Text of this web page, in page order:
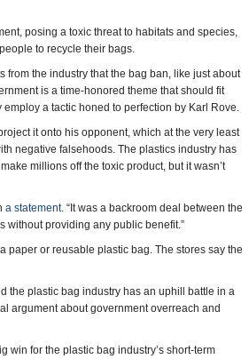
posing a toxic threat to habitats and species,
to recycle their bags.
the industry that the bag ban, like just about
is a time-honored theme that should fit
a tactic honed to perfection by Karl Rove.
it onto his opponent, which at the very least
negative falsehoods. The plastics industry has
millions off the toxic product, but it wasn’t
a statement. “It was a backroom deal between the
without providing any public benefit.”
paper or reusable plastic bag. The stores say the
the plastic bag industry has an uphill battle in a
argument about government overreach and
win for the plastic bag industry’s short-term